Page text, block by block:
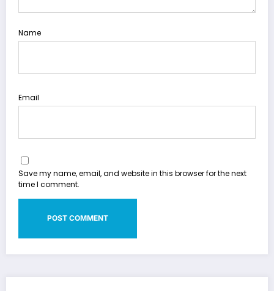
Name
Email
Save my name, email, and website in this browser for the next
time I comment.